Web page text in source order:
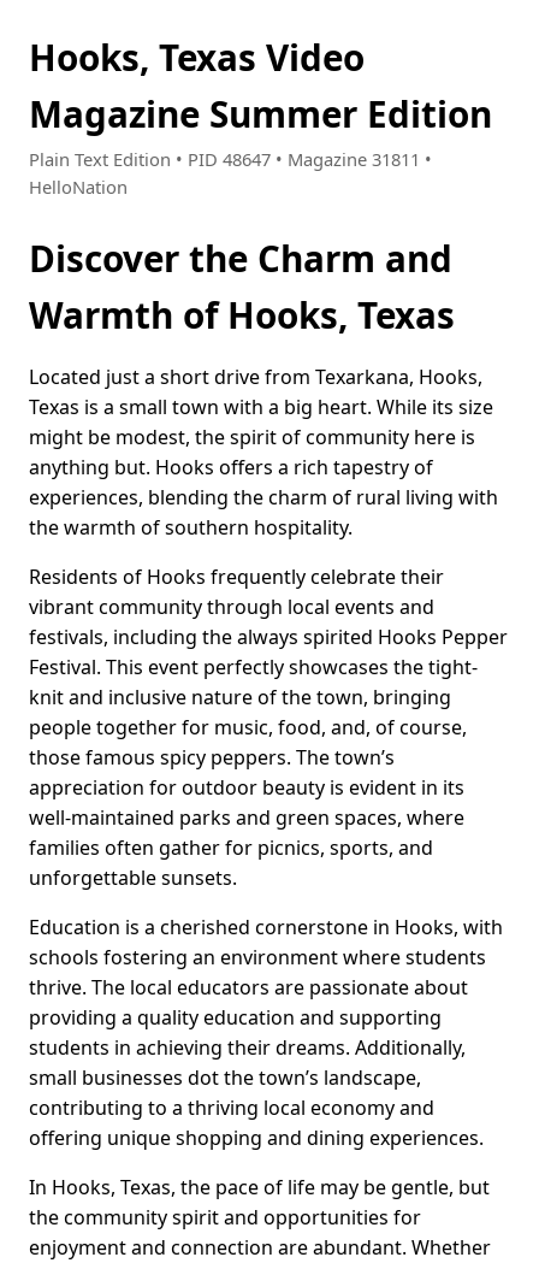
Hooks, Texas Video
Magazine Summer Edition
Plain Text Edition • PID 48647 • Magazine 31811 •
HelloNation
Discover the Charm and
Warmth of Hooks, Texas
Located just a short drive from Texarkana, Hooks,
Texas is a small town with a big heart. While its size
might be modest, the spirit of community here is
anything but. Hooks offers a rich tapestry of
experiences, blending the charm of rural living with
the warmth of southern hospitality.
Residents of Hooks frequently celebrate their
vibrant community through local events and
festivals, including the always spirited Hooks Pepper
Festival. This event perfectly showcases the tight-
knit and inclusive nature of the town, bringing
people together for music, food, and, of course,
those famous spicy peppers. The town’s
appreciation for outdoor beauty is evident in its
well-maintained parks and green spaces, where
families often gather for picnics, sports, and
unforgettable sunsets.
Education is a cherished cornerstone in Hooks, with
schools fostering an environment where students
thrive. The local educators are passionate about
providing a quality education and supporting
students in achieving their dreams. Additionally,
small businesses dot the town’s landscape,
contributing to a thriving local economy and
offering unique shopping and dining experiences.
In Hooks, Texas, the pace of life may be gentle, but
the community spirit and opportunities for
enjoyment and connection are abundant. Whether